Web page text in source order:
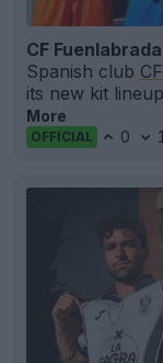
CF
Spanish club
its new kit
More
OFFICIAL 0 1